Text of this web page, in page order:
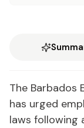
​The Barbados
has urged
laws following